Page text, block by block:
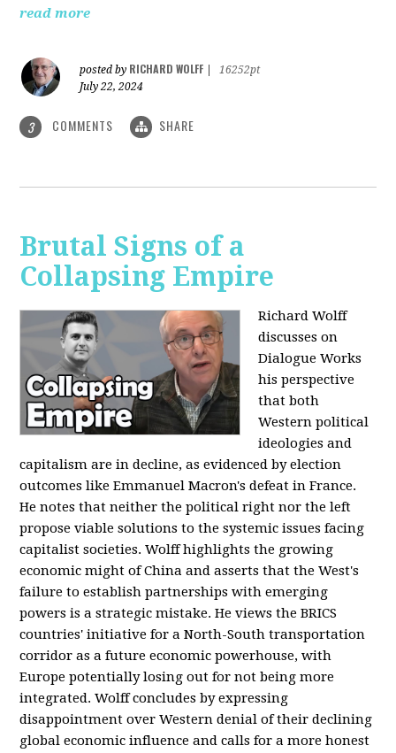
read more
posted by RICHARD WOLFF
16252pt
July 22, 2024
3 COMMENTS SHARE
Brutal Signs of a
Collapsing Empire
Richard Wolff
discusses on
Dialogue Works
his perspective
that both
Western political
ideologies and
capitalism are in decline, as evidenced by election
outcomes like Emmanuel Macron's defeat in France.
He notes that neither the political right nor the left
propose viable solutions to the systemic issues facing
capitalist societies. Wolff highlights the growing
economic might of China and asserts that the West's
failure to establish partnerships with emerging
powers is a strategic mistake. He views the BRICS
countries' initiative for a North-South transportation
corridor as a future economic powerhouse, with
Europe potentially losing out for not being more
integrated. Wolff concludes by expressing
disappointment over Western denial of their declining
global economic influence and calls for a more honest